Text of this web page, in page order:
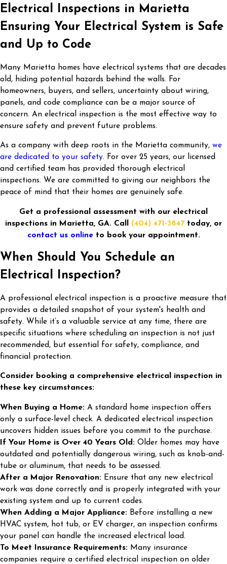
Electrical Inspections in Marietta
Ensuring Your Electrical System is Safe
and Up to Code
Many Marietta homes have electrical systems that are decades
old, hiding potential hazards behind the walls. For
homeowners, buyers, and sellers, uncertainty about wiring,
panels, and code compliance can be a major source of
concern. An electrical inspection is the most effective way to
ensure safety and prevent future problems.
As a company with deep roots in the Marietta community, we
are dedicated to your safety. For over 25 years, our licensed
and certified team has provided thorough electrical
inspections. We are committed to giving our neighbors the
peace of mind that their homes are genuinely safe.
Get a professional assessment with our electrical
inspections in Marietta, GA. Call (404) 471-3847 today, or
contact us onlineto book your appointment.
When Should You Schedule an
Electrical Inspection?
A professional electrical inspection is a proactive measure that
provides a detailed snapshot of your system's health and
safety. While it’s a valuable service at any time, there are
specific situations where scheduling an inspection is not just
recommended, but essential for safety, compliance, and
financial protection.
Consider booking a comprehensive electrical inspection in
these key circumstances:
When Buying a Home: A standard home inspection offers
only a surface-level check. A dedicated electrical inspection
uncovers hidden issues before you commit to the purchase.
If Your Home is Over 40 Years Old: Older homes may have
outdated and potentially dangerous wiring, such as knob-and-
tube or aluminum, that needs to be assessed.
After a Major Renovation: Ensure that any new electrical
work was done correctly and is properly integrated with your
existing system and up to current codes.
When Adding a Major Appliance: Before installing a new
HVAC system, hot tub, or EV charger, an inspection confirms
your panel can handle the increased electrical load.
To Meet Insurance Requirements: Many insurance
companies require a certified electrical inspection on older